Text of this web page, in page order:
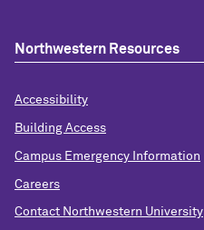
Northwestern Resources
Accessibility
Building Access
Campus Emergency Information
Careers
Contact Northwestern University